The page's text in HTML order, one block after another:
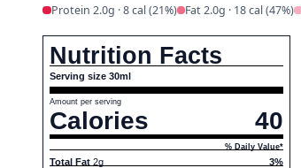
Protein 2.0g · 8 cal (21%) Fat 2.0g · 18 cal (47%)
Nutrition Facts
Serving size 30ml
Amount per serving
Calories 40
% Daily Value*
Total Fat 2g
3%